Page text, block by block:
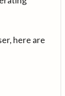
here are